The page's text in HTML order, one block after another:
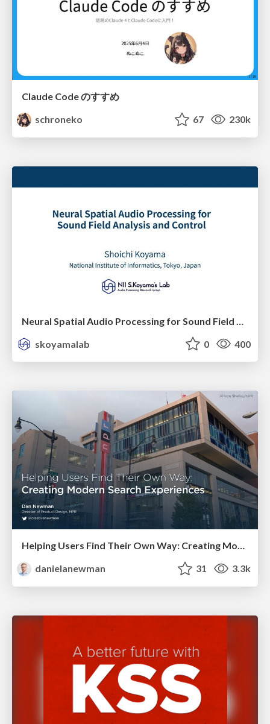
Claude Code のすすめ
schroneko
67 230k
skoyamalab
0 400
Helping Users Find Their Own Way: Creating Modern Search Experiences
danielanewman
31 3.3k